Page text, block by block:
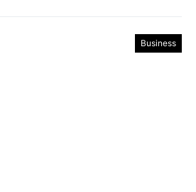
Business